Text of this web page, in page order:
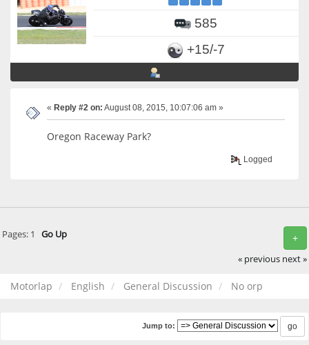
585
+15/-7
« Reply #2 on: August 08, 2015, 10:07:06 am »
Oregon Raceway Park?
Logged
+
Pages: 1 Go Up
« previous next »
Motorlap English General Discussion No orp
Jump to: